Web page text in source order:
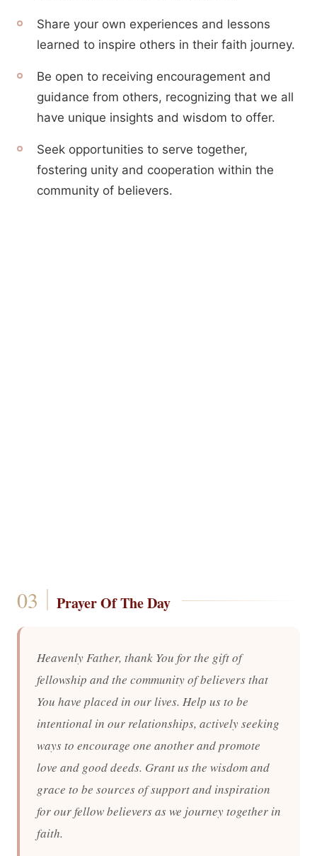
Share your own experiences and lessons
learned to inspire others in their faith journey.
Be open to receiving encouragement and
guidance from others, recognizing that we all
have unique insights and wisdom to offer.
Seek opportunities to serve together,
fostering unity and cooperation within the
community of believers.
Prayer Of The Day
Heavenly Father, thank You for the gift of
fellowship and the community of believers that
You have placed in our lives. Help us to be
intentional in our relationships, actively seeking
ways to encourage one another and promote
love and good deeds. Grant us the wisdom and
grace to be sources of support and inspiration
for our fellow believers as we journey together in
faith.